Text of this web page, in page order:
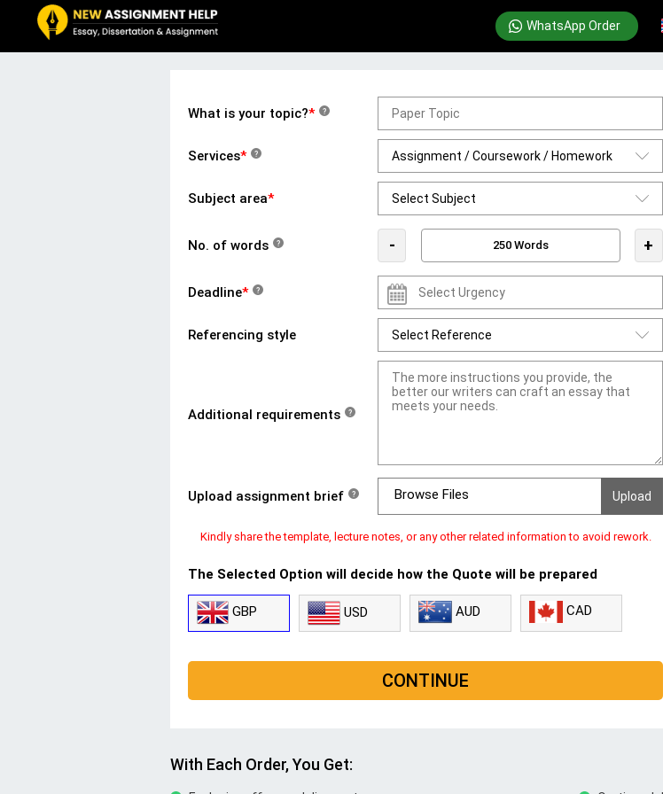
WhatsApp Order
What is your topic?* ?
Services* ?
Subject area*
No. of words ? - +
Deadline* ?
Referencing style
Additional requirements ?
Upload assignment brief ? Browse Files
Kindly share the template, lecture notes, or any other related information to avoid rework.
The Selected Option will decide how the Quote will be prepared
GBP USD AUD CAD
CONTINUE
With Each Order, You Get: